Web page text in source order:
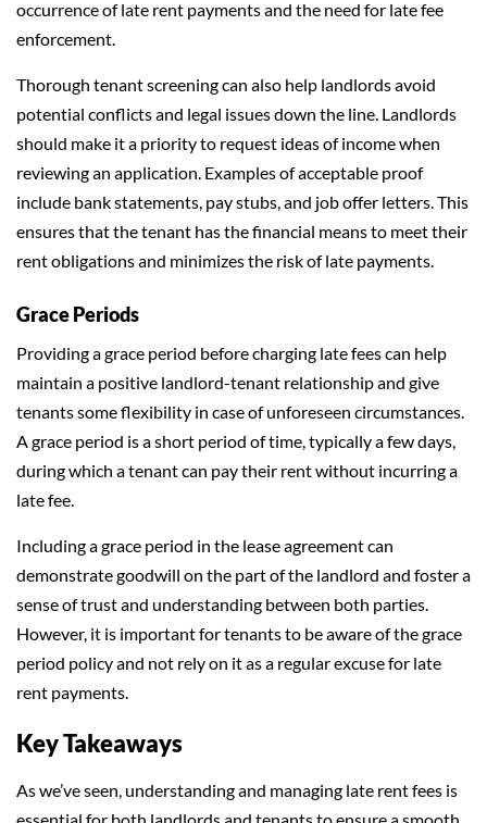
occurrence of late rent payments and the need for late fee
enforcement.
Thorough tenant screening can also help landlords avoid
potential conflicts and legal issues down the line. Landlords
should make it a priority to request ideas of income when
reviewing an application. Examples of acceptable proof
include bank statements, pay stubs, and job offer letters. This
ensures that the tenant has the financial means to meet their
rent obligations and minimizes the risk of late payments.
Grace Periods
Providing a grace period before charging late fees can help
maintain a positive landlord-tenant relationship and give
tenants some flexibility in case of unforeseen circumstances.
A grace period is a short period of time, typically a few days,
during which a tenant can pay their rent without incurring a
late fee.
Including a grace period in the lease agreement can
demonstrate goodwill on the part of the landlord and foster a
sense of trust and understanding between both parties.
However, it is important for tenants to be aware of the grace
period policy and not rely on it as a regular excuse for late
rent payments.
Key Takeaways
As we’ve seen, understanding and managing late rent fees is